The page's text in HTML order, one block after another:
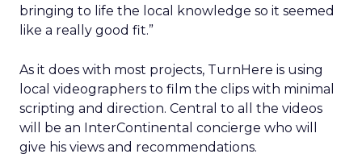
bringing to life the local knowledge so it seemed
like a really good fit.”
As it does with most projects, TurnHere is using
local videographers to film the clips with minimal
scripting and direction. Central to all the videos
will be an InterContinental concierge who will
give his views and recommendations.